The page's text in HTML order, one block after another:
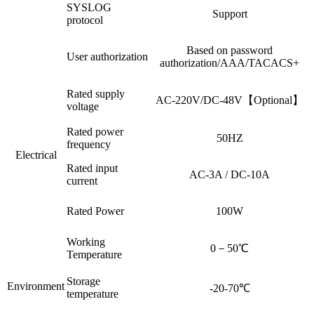
SYSLOG
protocol
Support
User authorization
Based on password
authorization/AAA/TACACS+
Electrical
Rated supply
voltage
AC-220V/DC-48V【Optional】
Rated power
frequency
50HZ
Rated input
current
AC-3A / DC-10A
Rated Power 100W
Environment
Working
Temperature
0－50℃
Storage
temperature
-20-70℃